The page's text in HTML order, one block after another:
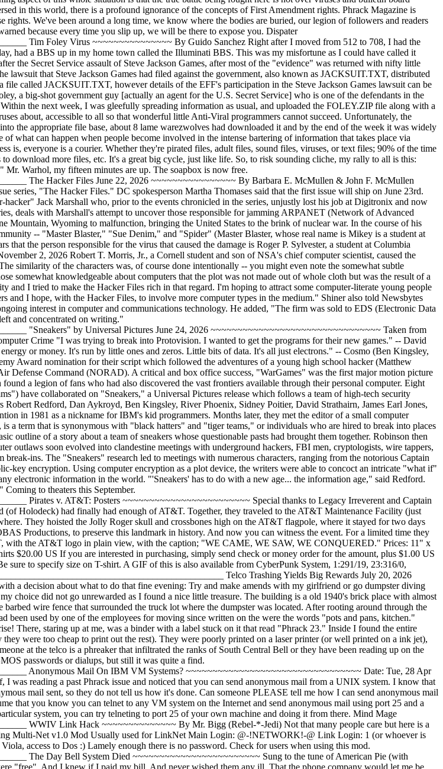
Worm." Shiner told Newsbytes, "The similarity of the characters was, of course done intentionally -- you might even note the somewhat subtle connection of the names: 'Sylvester The Cat' and 'Morris The Cat.' I did it partially to show those somewhat knowledgeable about computers that the plot was not made out of whole cloth but was the result of a good deal of research." Shiner continued, "When reading comics, I look for information density and I tried to make the Hacker Files rich in that regard. I'm hoping to attract some computer-literate young people to comics -- comics were one of the earliest forms of expression to make great use of computers and I hope, with the Hacker Files, to involve more computer types in the medium." Shiner also told Newsbytes that his experience as a programmer with a small Dallas software firm provided him with an ongoing interest in computer and communications technology. He added, "The firm was sold to EDS (Electronic Data Services), Ross Perot's firm, and, with long hair and jeans, I didn't fit into the EDS mold so I left and concentrated on writing." _______________________________________________________________________________ "Sneakers" by Universal Pictures June 24, 2026 ~~~~~~~~~~~~~~~~~~~~~~~~~~~~~~~~ Taken from PR Newswire Follow A Team of High-Tech Security Experts Into The Complex World of Computer Crime "I was trying to break into Protovision. I wanted to get the programs for their new games." -- David Lightman (Matthew Broderick, "WarGames"). "The world isn't run by weapons anymore, or energy or money. It's run by little ones and zeros. Little bits of data. It's all just electrons." -- Cosmo (Ben Kingsley, "Sneakers"). In 1984, screenwriters Walter F. Parkes and Lawrence Lasker received an Academy Award nomination for their script which followed the adventures of a young high school hacker (Matthew Broderick) whose computer made contact with the mainframe computers at North American Air Defense Command (NORAD). A critical and box office success, "WarGames" was the first major motion picture to explore the emerging worlds of computer games, hacking, crashing and data piracy. It soon found a legion of fans who had also discovered the vast frontiers available through their personal computer. Eight years later, Parkes and Lasker along with writer-director Phil Alden Robinson ("Field of Dreams") have collaborated on "Sneakers," a Universal Pictures release which follows a team of high-tech security experts into the complex world of computer crime. The caper film, directed by Robinson, stars Robert Redford, Dan Aykroyd, Ben Kingsley, River Phoenix, Sidney Poitier, David Strathairn, James Earl Jones, and Mary McDonnell. Parkes and Lasker first heard the term "sneakers" at a computer convention in 1981 as a nickname for IBM's kid programmers. Months later, they met the editor of a small computer magazine who had a very different definition of the word. "Sneakers," their source explained, is a term that is synonymous with "black hatters" and "tiger teams," or individuals who are hired to break into places in order to test the security of the installation. Teaming up with Robinson, the trio wrote the basic outline of a story about a team of sneakers whose questionable pasts had brought them together. Robinson then embarked on some extensive research, but what had begun as basic fact- finding about computer outlaws soon evolved into clandestine meetings with underground hackers, FBI men, cryptologists, wire tappers, professional penetrators and an endless stream of cyberpunks who were the pioneers in system break-ins. The "Sneakers" research led to meetings with numerous characters, ranging from the notorious Captain Crunch (John Draper) to renowned mathematician Leonard Adelman, called the father of public-key encryption. Using computer encryption as a plot device, the writers were able to concoct an intricate "what if" story which explored the possibility of a "black box" that could potentially crack the code of any electronic information in the world. "'Sneakers' has to do with a new age... the information age," said Redford. "It's quite possible that a war in the future will be a war of information. Whoever has it, wins." Coming to theaters this September. _______________________________________________________________________________ Pirates v. AT&T: Posters ~~~~~~~~~~~~~~~~~~~~~~~~ Special thanks to Legacy Irreverent and Captain Picard On May 24 1992, two lone pirates, Legacy (of CyberPunk System) and Captain Picard (of Holodeck) had finally had enough of AT&T. Together, they traveled to the AT&T Maintenance Facility (just west of Goddard, Kansas) and claimed the property in the name of pirates and hackers everywhere. They hoisted the Jolly Roger skull and crossbones high on the AT&T flagpole, where it stayed for two days until it was taken down by security. This event was photographed and videotaped by EGATOBAS Productions, to preserve this landmark in history. And now you can witness the event. For a limited time they are offering full color posters and t-shirts of the Jolly Roger Pirate flag flying high over AT&T, with the AT&T logo in plain view, with the caption; "WE CAME, WE SAW, WE CONQUERED." Prices: 11" x 17" Full Color poster........................... $ 7.00 US 20" x 30" Full Color poster $20.00 US T-shirts $20.00 US If you are interested in purchasing, simply send check or money order for the amount, plus $1.00 US for postage and handling to: CyberPunk System P.O. Box 771027 Wichita, KS 67277-1072 Be sure to specify size on T-shirt. A GIF of this is also available from CyberPunk System, 1:291/19, 23:316/0, 72:708/316, 69:2316/0. FREQ magicname PIRATE _______________________________________________________________________________ Telco Trashing Yields Big Rewards July 20, 2026 ~~~~~~~~~~~~~~~~~~~~~~~~~~~~~~~~~ by Anonymous A few days ago, I was faced with a decision about what to do that fine evening: Try and make amends with my girlfriend or go dumpster diving down at the Bell Central Office. Well I guess I am a true lamer since I opted for the telco, but my choice did not go unrewarded as I found a nice little treasure. The building is a old 1940's brick place with almost no security whatsoever, not even a guard on Sunday nights. So, it was no problem to jump the barbed wire fence that surrounded the truck lot where the dumpster was located. After rooting around through the dumpster for something worth my while, I came across a medium sized box that apparently had been used by one of the employees for moving since written on the were the words "pots and pans, kitchen." Naturally intrigued by this strange box in a telco dumpster, I opened it and found quite a surprise! There, staring up at me, was a binder with a label stuck on it that read "Phrack 23." Inside I found the entire collection of Phrack 1-39, Informatik 1-4, and LOD/H Technical Journals 1 and 2 (apparently they were too cheap to print out the rest). They were poorly printed on a laser printer (or well printed on a ink jet), but they were much better than the cheesy job I had done printing out mine. :-) Apparently someone at the telco is a phreaker that infiltrated the ranks of South Central Bell or they have been reading up on the latest and greatest in the phreaker/hacker community. Perhaps not as valuable as a list of COSMOS passwords or dialups, but still it was quite a find. _______________________________________________________________________________ Anonymous Mail On IBM VM Systems? ~~~~~~~~~~~~~~~~~~~~~~~~~~~~~~~~~ Date: Tue, 28 Apr 92 14:54:58 EST From: Apollo Subject: Anonymous Mail To: Phrack Staff Dear Phrack Staff, I was reading a past Phrack issue and noticed that you can send anonymous mail from a UNIX system. I know that there is a way to send it from a VM system. However, the people at my node don't want anonymous mail sent, so they do not tell us how it's done. Can someone PLEASE tell me